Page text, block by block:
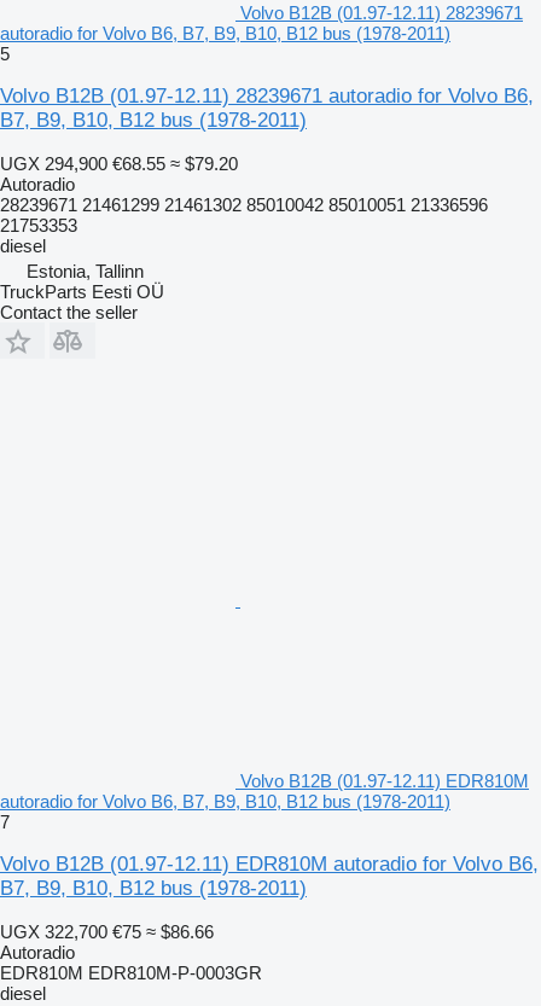
Volvo B12B (01.97-12.11) 28239671
autoradio for Volvo B6, B7, B9, B10, B12 bus (1978-2011)
5
Volvo B12B (01.97-12.11) 28239671 autoradio for Volvo B6,
B7, B9, B10, B12 bus (1978-2011)
UGX 294,900 €68.55 ≈ $79.20
Autoradio
28239671 21461299 21461302 85010042 85010051 21336596
21753353
diesel
Estonia, Tallinn
TruckParts Eesti OÜ
Contact the seller
Volvo B12B (01.97-12.11) EDR810M
autoradio for Volvo B6, B7, B9, B10, B12 bus (1978-2011)
7
Volvo B12B (01.97-12.11) EDR810M autoradio for Volvo B6,
B7, B9, B10, B12 bus (1978-2011)
UGX 322,700 €75 ≈ $86.66
Autoradio
EDR810M EDR810M-P-0003GR
diesel